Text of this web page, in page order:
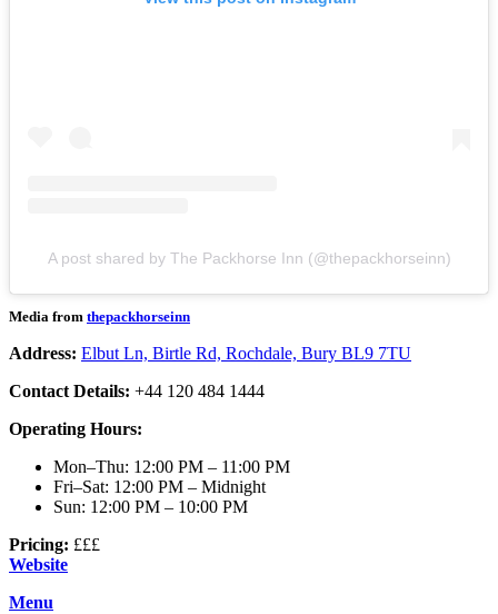
A post shared by The Packhorse Inn (@thepackhorseinn)
Media from thepackhorseinn
Address: Elbut Ln, Birtle Rd, Rochdale, Bury BL9 7TU
Contact Details: +44 120 484 1444
Operating Hours:
Mon–Thu: 12:00 PM – 11:00 PM
Fri–Sat: 12:00 PM – Midnight
Sun: 12:00 PM – 10:00 PM
Pricing: £££
Website
Menu